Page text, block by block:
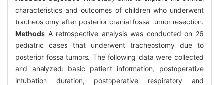
characteristics and outcomes of children who underwent
tracheostomy after posterior cranial fossa tumor resection.
Methods A retrospective analysis was conducted on 26
pediatric cases that underwent tracheostomy due to
posterior fossa tumors. The following data were collected
and analyzed: basic patient information, postoperative
intubation duration, postoperative respiratory and